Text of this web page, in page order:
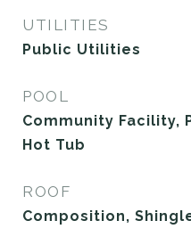
UTILITIES
Public Utilities
POOL
Community Facility,
Hot Tub
ROOF
Composition,